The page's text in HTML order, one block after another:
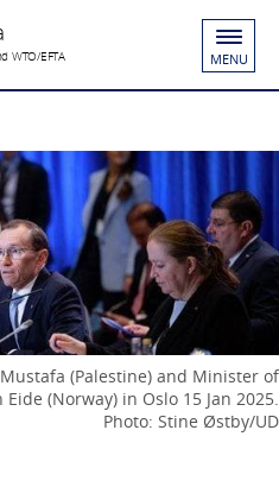
WTO/EFTA MENU
(Palestine) and Minister of
(Norway) in Oslo 15 Jan 2025.
Photo: Stine Østby/UD